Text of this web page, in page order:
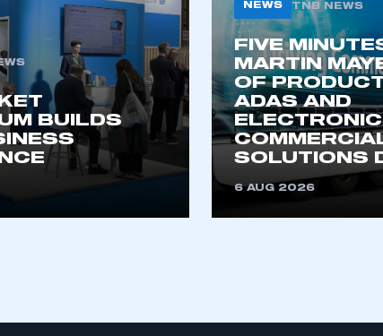
to be logged in to the Members’ Zone.
has an SMMT
BUILDS
NEWS TNB NEWS
FIVE
MARTIN
OF
ADAS AND
SOLUTIONS
6 AUG 2026